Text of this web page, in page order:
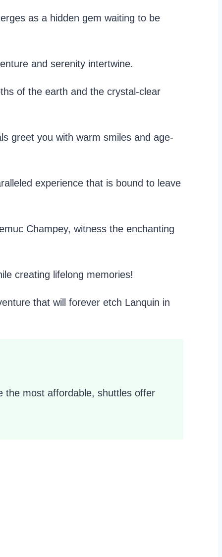
as a hidden gem waiting to be
and serenity intertwine.
of the earth and the crystal-clear
greet you with warm smiles and age-
experience that is bound to leave
Champey, witness the enchanting
creating lifelong memories!
that will forever etch Lanquin in
the most affordable, shuttles offer